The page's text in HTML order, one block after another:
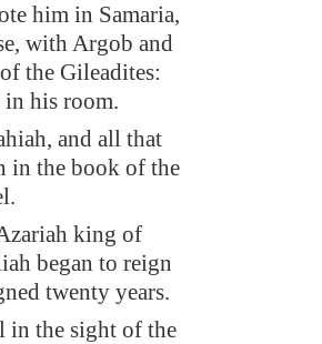
him in Samaria,
with Argob and
the Gileadites:
his room.
and all that
in the book of the
king of
began to reign
twenty years.
in the sight of the